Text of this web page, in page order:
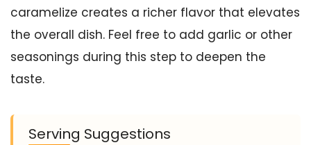
caramelize creates a richer flavor that elevates
the overall dish. Feel free to add garlic or other
seasonings during this step to deepen the
taste.
Serving Suggestions